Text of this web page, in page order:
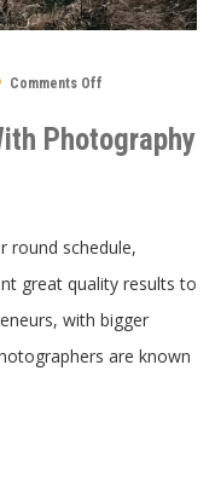
Comments Off
On
Traveling
Photography
round schedule,
great quality results to
with bigger
are known